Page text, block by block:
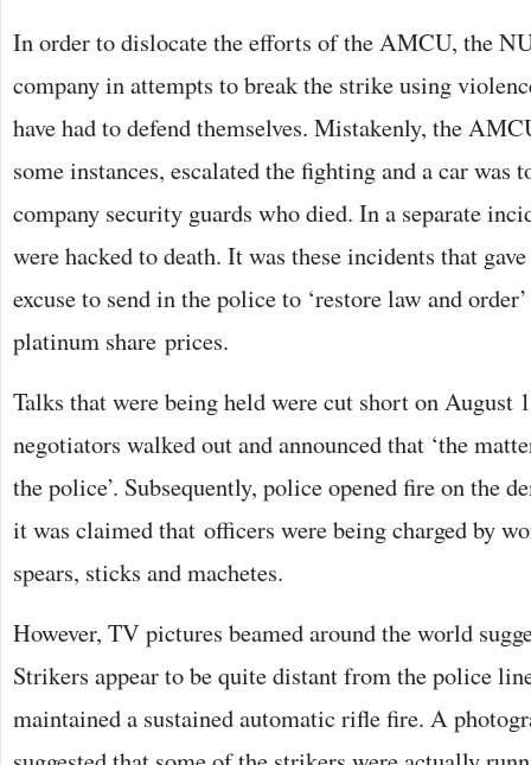
In order to dislocate the efforts of the AMCU, the
company in attempts to break the strike using
have had to defend themselves. Mistakenly, the
some instances, escalated the fighting and a car was
company security guards who died. In a separate
were hacked to death. It was these incidents that
excuse to send in the police to ‘restore law and
platinum share prices.
Talks that were being held were cut short on August
negotiators walked out and announced that ‘the
the police’. Subsequently, police opened fire on the
it was claimed that officers were being charged by
spears, sticks and machetes.
However, TV pictures beamed around the world
Strikers appear to be quite distant from the police
maintained a sustained automatic rifle fire. A